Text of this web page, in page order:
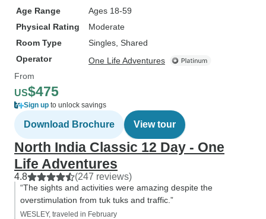
Age Range
Ages 18-59
Physical Rating
Moderate
Room Type
Singles, Shared
Operator
One Life Adventures
From
US$475
Sign up to unlock savings
Download Brochure View tour
North India Classic 12 Day - One
Life Adventures
4.8 (247 reviews)
“The sights and activities were amazing despite the
overstimulation from tuk tuks and traffic.”
WESLEY, traveled in February